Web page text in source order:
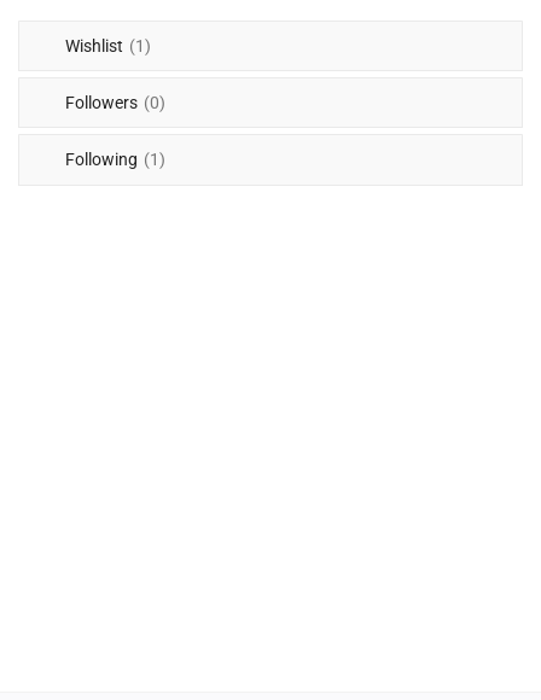
Wishlist (1)
Followers (0)
Following (1)